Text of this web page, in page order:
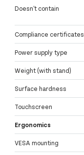
Doesn't contain
Compliance certificates
Power supply type
Weight (with stand)
Surface hardness
Touchscreen
Ergonomics
VESA mounting